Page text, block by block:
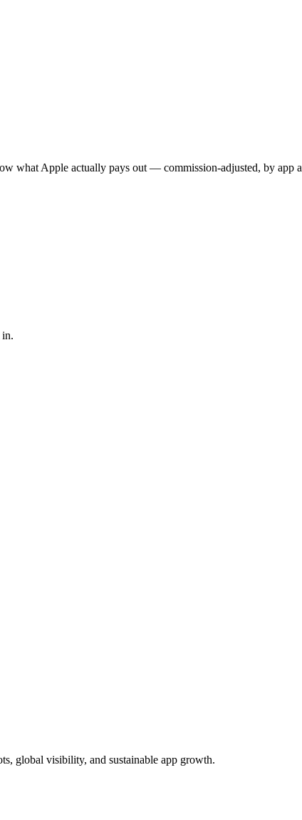
what Apple actually pays out — commission-adjusted, by
in.
global visibility, and sustainable app growth.